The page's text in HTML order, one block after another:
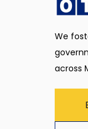
We
across